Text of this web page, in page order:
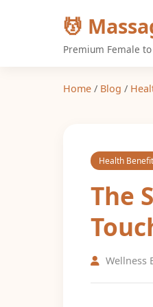
💆
Premium Female
Home / Blog /
Health
The
Wellness